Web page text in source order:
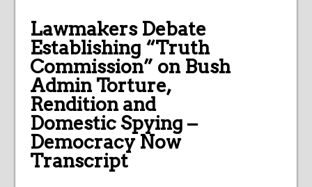
Lawmakers Debate
Establishing “Truth
Commission” on Bush
Admin Torture,
Rendition and
Domestic Spying –
Democracy Now
Transcript